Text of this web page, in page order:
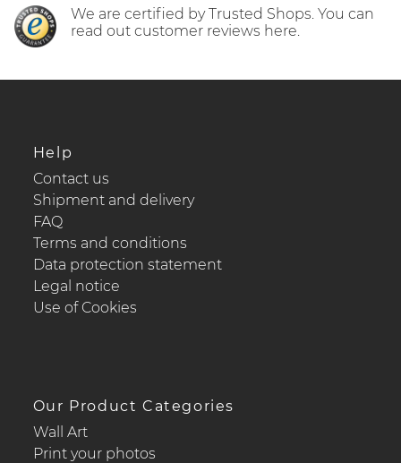
We are certified by Trusted Shops. You can
read out customer reviews here.
Help
Contact us
Shipment and delivery
FAQ
Terms and conditions
Data protection statement
Legal notice
Use of Cookies
Our Product Categories
Wall Art
Print your photos